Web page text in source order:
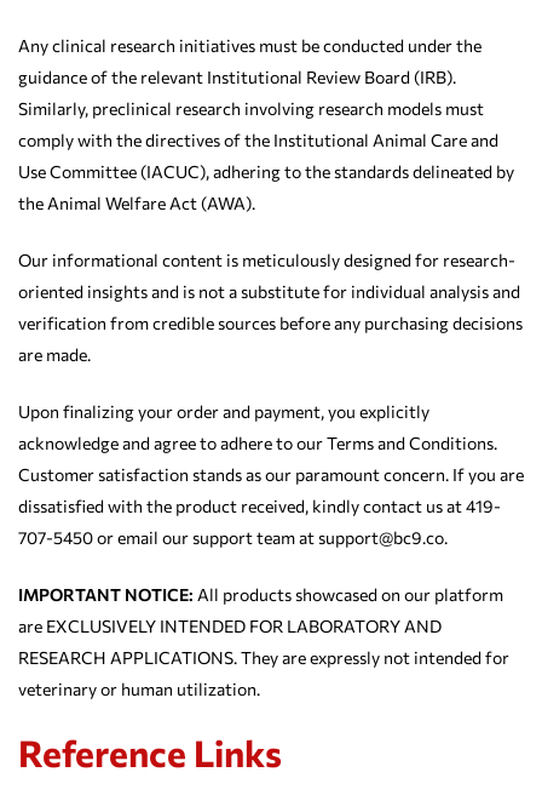
Any clinical research initiatives must be conducted under the
guidance of the relevant Institutional Review Board (IRB).
Similarly, preclinical research involving research models must
comply with the directives of the Institutional Animal Care and
Use Committee (IACUC), adhering to the standards delineated by
the Animal Welfare Act (AWA).
Our informational content is meticulously designed for research-
oriented insights and is not a substitute for individual analysis and
verification from credible sources before any purchasing decisions
are made.
Upon finalizing your order and payment, you explicitly
acknowledge and agree to adhere to our Terms and Conditions.
Customer satisfaction stands as our paramount concern. If you are
dissatisfied with the product received, kindly contact us at 419-
707-5450 or email our support team at support@bc9.co.
IMPORTANT NOTICE: All products showcased on our platform
are EXCLUSIVELY INTENDED FOR LABORATORY AND
RESEARCH APPLICATIONS. They are expressly not intended for
veterinary or human utilization.
Reference Links